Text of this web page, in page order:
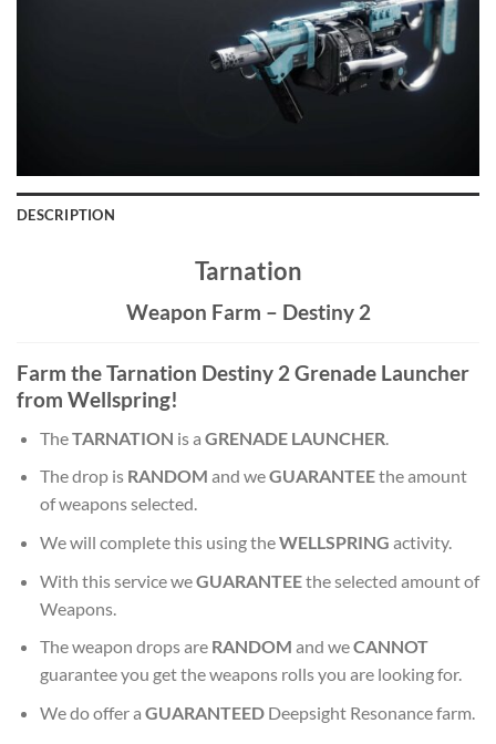
DESCRIPTION
Tarnation
Weapon Farm – Destiny 2
Farm the Tarnation Destiny 2 Grenade Launcher
from Wellspring!
TheTARNATION is a GRENADE LAUNCHER.
The drop is RANDOM and weGUARANTEEthe amount
of weapons selected.
We will complete this using theWELLSPRING activity.
With this service weGUARANTEEthe selected amount of
Weapons.
The weapon drops are RANDOM and weCANNOT
guarantee you get the weapons rolls you are looking for.
We do offer a GUARANTEEDDeepsight Resonance farm.